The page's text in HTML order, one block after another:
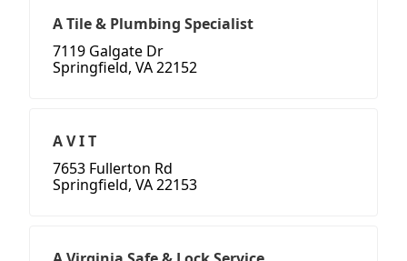
A Tile & Plumbing Specialist
7119 Galgate Dr
Springfield, VA 22152
A V I T
7653 Fullerton Rd
Springfield, VA 22153